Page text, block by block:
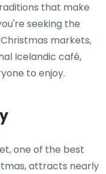
that make
seeking the
markets,
Icelandic café,
to enjoy.
one of the best
attracts nearly